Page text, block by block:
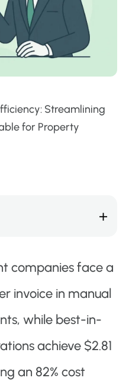
Streamlining
for Property
companies face a
invoice in manual
while best-in-
achieve $2.81
an 82% cost